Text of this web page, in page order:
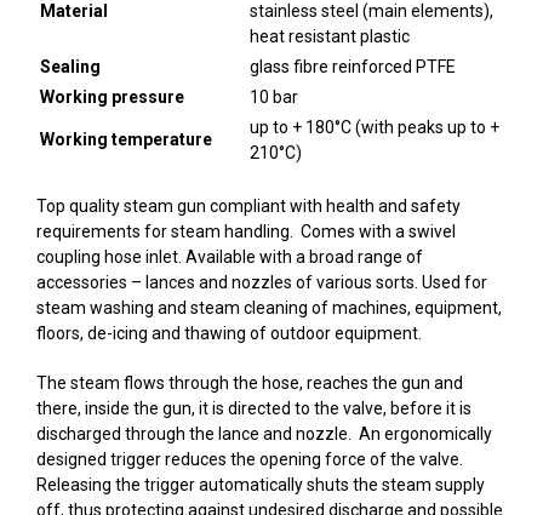
Material
stainless steel (main elements),
heat resistant plastic
Sealing
glass fibre reinforced PTFE
Working pressure
10 bar
Working temperature
up to + 180°C (with peaks up to +
210°C)
Top quality steam gun compliant with health and safety
requirements for steam handling. Comes with a swivel
coupling hose inlet. Available with a broad range of
accessories – lances and nozzles of various sorts. Used for
steam washing and steam cleaning of machines, equipment,
floors, de-icing and thawing of outdoor equipment.
The steam flows through the hose, reaches the gun and
there, inside the gun, it is directed to the valve, before it is
discharged through the lance and nozzle. An ergonomically
designed trigger reduces the opening force of the valve.
Releasing the trigger automatically shuts the steam supply
off, thus protecting against undesired discharge and possible